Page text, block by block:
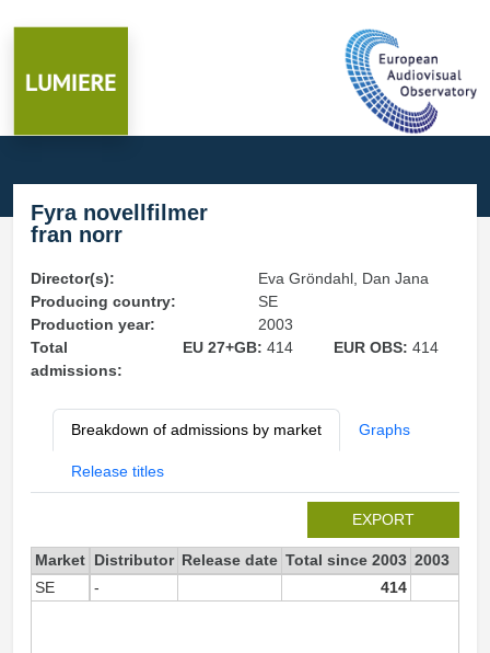
Fyra novellfilmer
fran norr
Director(s):
Eva Gröndahl, Dan Jana
Producing country:
SE
Production year:
2003
Total
admissions:
EU 27+GB: 414 EUR OBS:414
Breakdown of admissions by market Graphs
Release titles
EXPORT
Market Distributor Release date Total since 2003 2003
SE
- 414